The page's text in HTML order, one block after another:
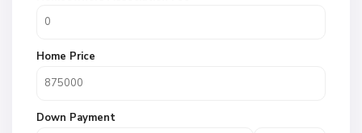
Home Price
Down Payment